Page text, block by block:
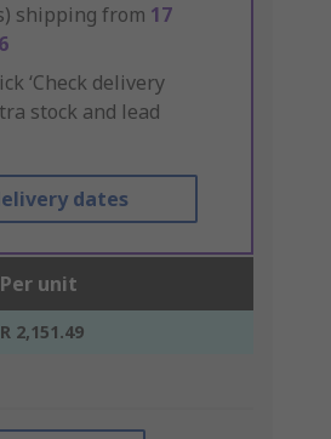
shipping from 17
‘Check delivery
stock and lead
dates
Per unit
R 2,151.49